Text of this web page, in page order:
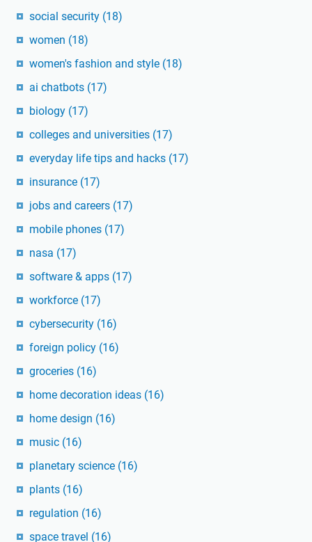
social security (18)
women (18)
women's fashion and style (18)
ai chatbots (17)
biology (17)
colleges and universities (17)
everyday life tips and hacks (17)
insurance (17)
jobs and careers (17)
mobile phones (17)
nasa (17)
software & apps (17)
workforce (17)
cybersecurity (16)
foreign policy (16)
groceries (16)
home decoration ideas (16)
home design (16)
music (16)
planetary science (16)
plants (16)
regulation (16)
space travel (16)